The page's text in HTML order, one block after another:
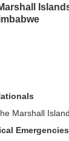
Marshall
Emergencies